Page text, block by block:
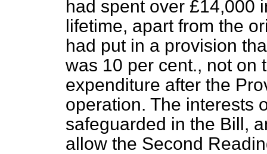
had spent over £14,000
lifetime, apart from the
had put in a provision
was 10 per cent., not on
expenditure after the
operation. The interests
safeguarded in the Bill,
allow the Second